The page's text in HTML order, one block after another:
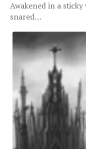
Awakened in a
snared…